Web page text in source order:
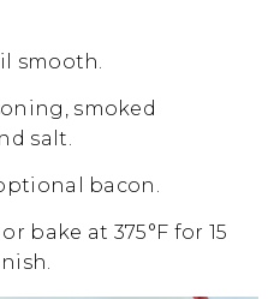
smooth.
smoked
salt.
bacon.
bake at 375°F for 15